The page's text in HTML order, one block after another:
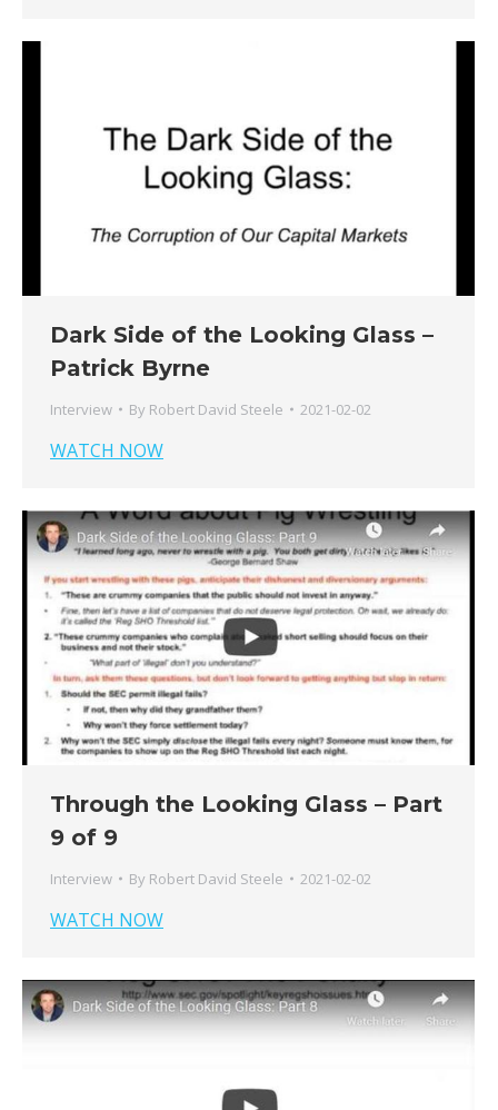
Dark Side of the Looking Glass –
Patrick Byrne
Interview By Robert David Steele 2021-02-02
WATCH NOW
Through the Looking Glass – Part
9 of 9
Interview By Robert David Steele 2021-02-02
WATCH NOW